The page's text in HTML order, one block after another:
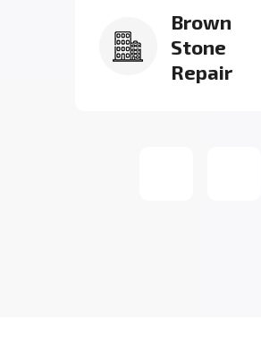
Brown
Stone
Repair